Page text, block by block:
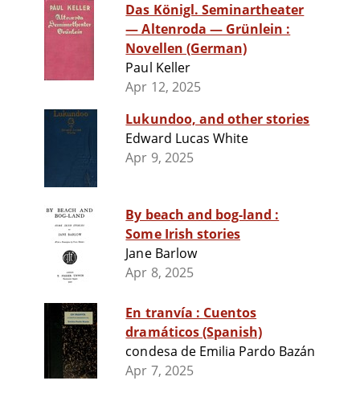
Das Königl. Seminartheater
— Altenroda — Grünlein :
Novellen (German)
Paul Keller
Apr 12, 2025
Lukundoo, and other stories
Edward Lucas White
Apr 9, 2025
By beach and bog-land :
Some Irish stories
Jane Barlow
Apr 8, 2025
En tranvía : Cuentos
dramáticos (Spanish)
condesa de Emilia Pardo Bazán
Apr 7, 2025